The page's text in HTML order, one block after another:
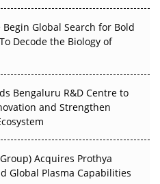
Decarbonise Without
Global Search for Bold
Decode the Biology of
Bengaluru R&D Centre to
and Strengthen
Acquires Prothya
Global Plasma Capabilities